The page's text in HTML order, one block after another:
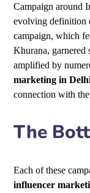
Campaign around
evolving definition
campaign, which
Khurana, garnered
amplified by
marketing in
connection with
The
Each of these
influencer